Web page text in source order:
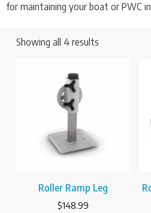
for maintaining your boat or PWC
Showing all 4 results
Roller Ramp Leg
$148.99